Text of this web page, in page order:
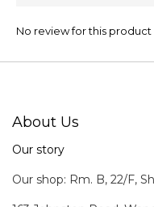
No review for this product
About Us
Our story
Our shop: Rm. B, 22/F,